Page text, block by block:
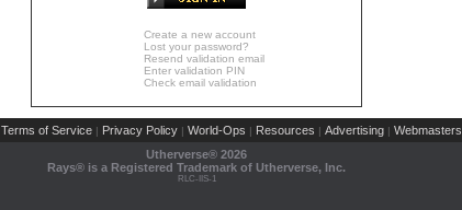
Create a new account
Lost your password?
Resend validation email
Enter validation PIN
Check email validation
Terms of Service | Privacy Policy | World-Ops | Resources | Advertising | Webmasters
Utherverse® 2026
Rays® is a Registered Trademark of Utherverse, Inc.
RLC-IIS-1